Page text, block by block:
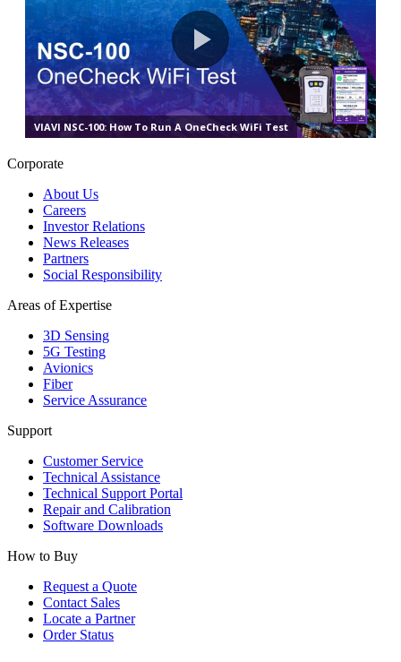
Corporate
About Us
Careers
Investor Relations
News Releases
Partners
Social Responsibility
Areas of Expertise
3D Sensing
5G Testing
Avionics
Fiber
Service Assurance
Support
Customer Service
Technical Assistance
Technical Support Portal
Repair and Calibration
Software Downloads
How to Buy
Request a Quote
Contact Sales
Locate a Partner
Order Status